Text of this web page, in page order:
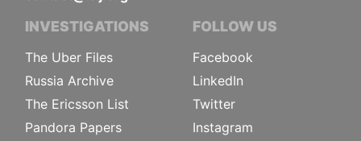
INVESTIGATIONS
The Uber Files
Russia Archive
The Ericsson List
Pandora Papers
FOLLOW US
Facebook
LinkedIn
Twitter
Instagram